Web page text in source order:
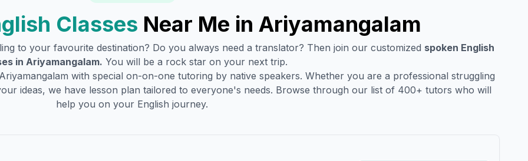
Classes Near Me in Ariyamangalam
to your favourite destination? Do you always need a translator? Then join our customized spoken English
in Ariyamangalam. You will be a rock star on your next trip.
with special on-on-one tutoring by native speakers. Whether you are a professional struggling
ideas, we have lesson plan tailored to everyone's needs. Browse through our list of 400+ tutors who will
help you on your English journey.